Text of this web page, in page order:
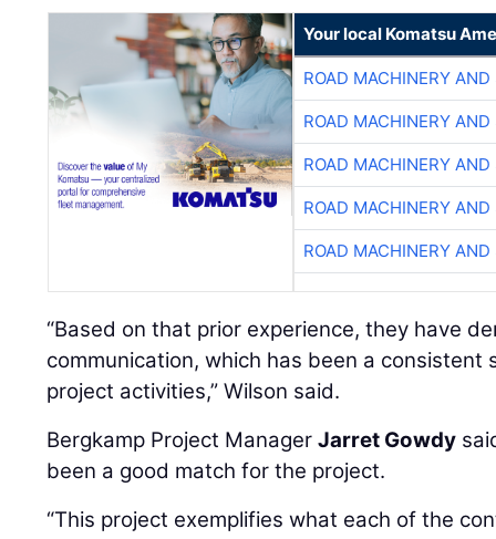
Your local Komatsu
ROAD MACHINERY
ROAD MACHINERY
ROAD MACHINERY
ROAD MACHINERY
ROAD MACHINERY
“Based on that prior experience, they have
communication, which has been a consistent
project activities,” Wilson said.
Bergkamp Project ManagerJarret Gowdy
been a good match for the project.
“This project exemplifies what each of the